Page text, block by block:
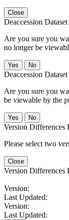
Close
Deaccession Dataset
Are you sure you
no longer be
No
Deaccession Dataset
Are you sure you
be viewable by the
No
Version Differences
Please select two
Close
Version Differences
Version:
Last Updated:
Version:
Last Updated: